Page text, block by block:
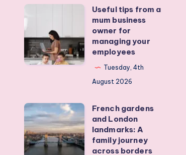
Real
activities
that
from
a
mum
for
managing
your
employees
Useful tips from a
mum business
owner for
managing your
employees
Tuesday, 4th
August 2026
French
gardens
and
London
French gardens
and London
landmarks: A
family journey
across borders